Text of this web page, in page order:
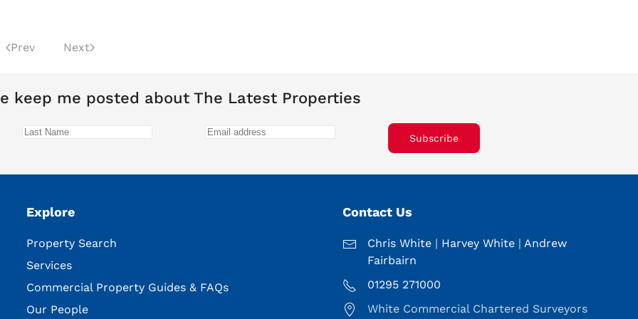
Prev Next
keep me posted about The Latest Properties
Subscribe
Explore
Property Search
Services
Commercial Property Guides & FAQs
Our People
Contact Us
Chris White | Harvey White | Andrew
Fairbairn
01295 271000
White Commercial Chartered Surveyors